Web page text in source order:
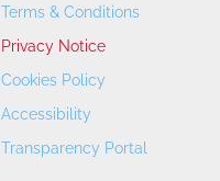
Terms & Conditions
Privacy Notice
Cookies Policy
Accessibility
Transparency Portal